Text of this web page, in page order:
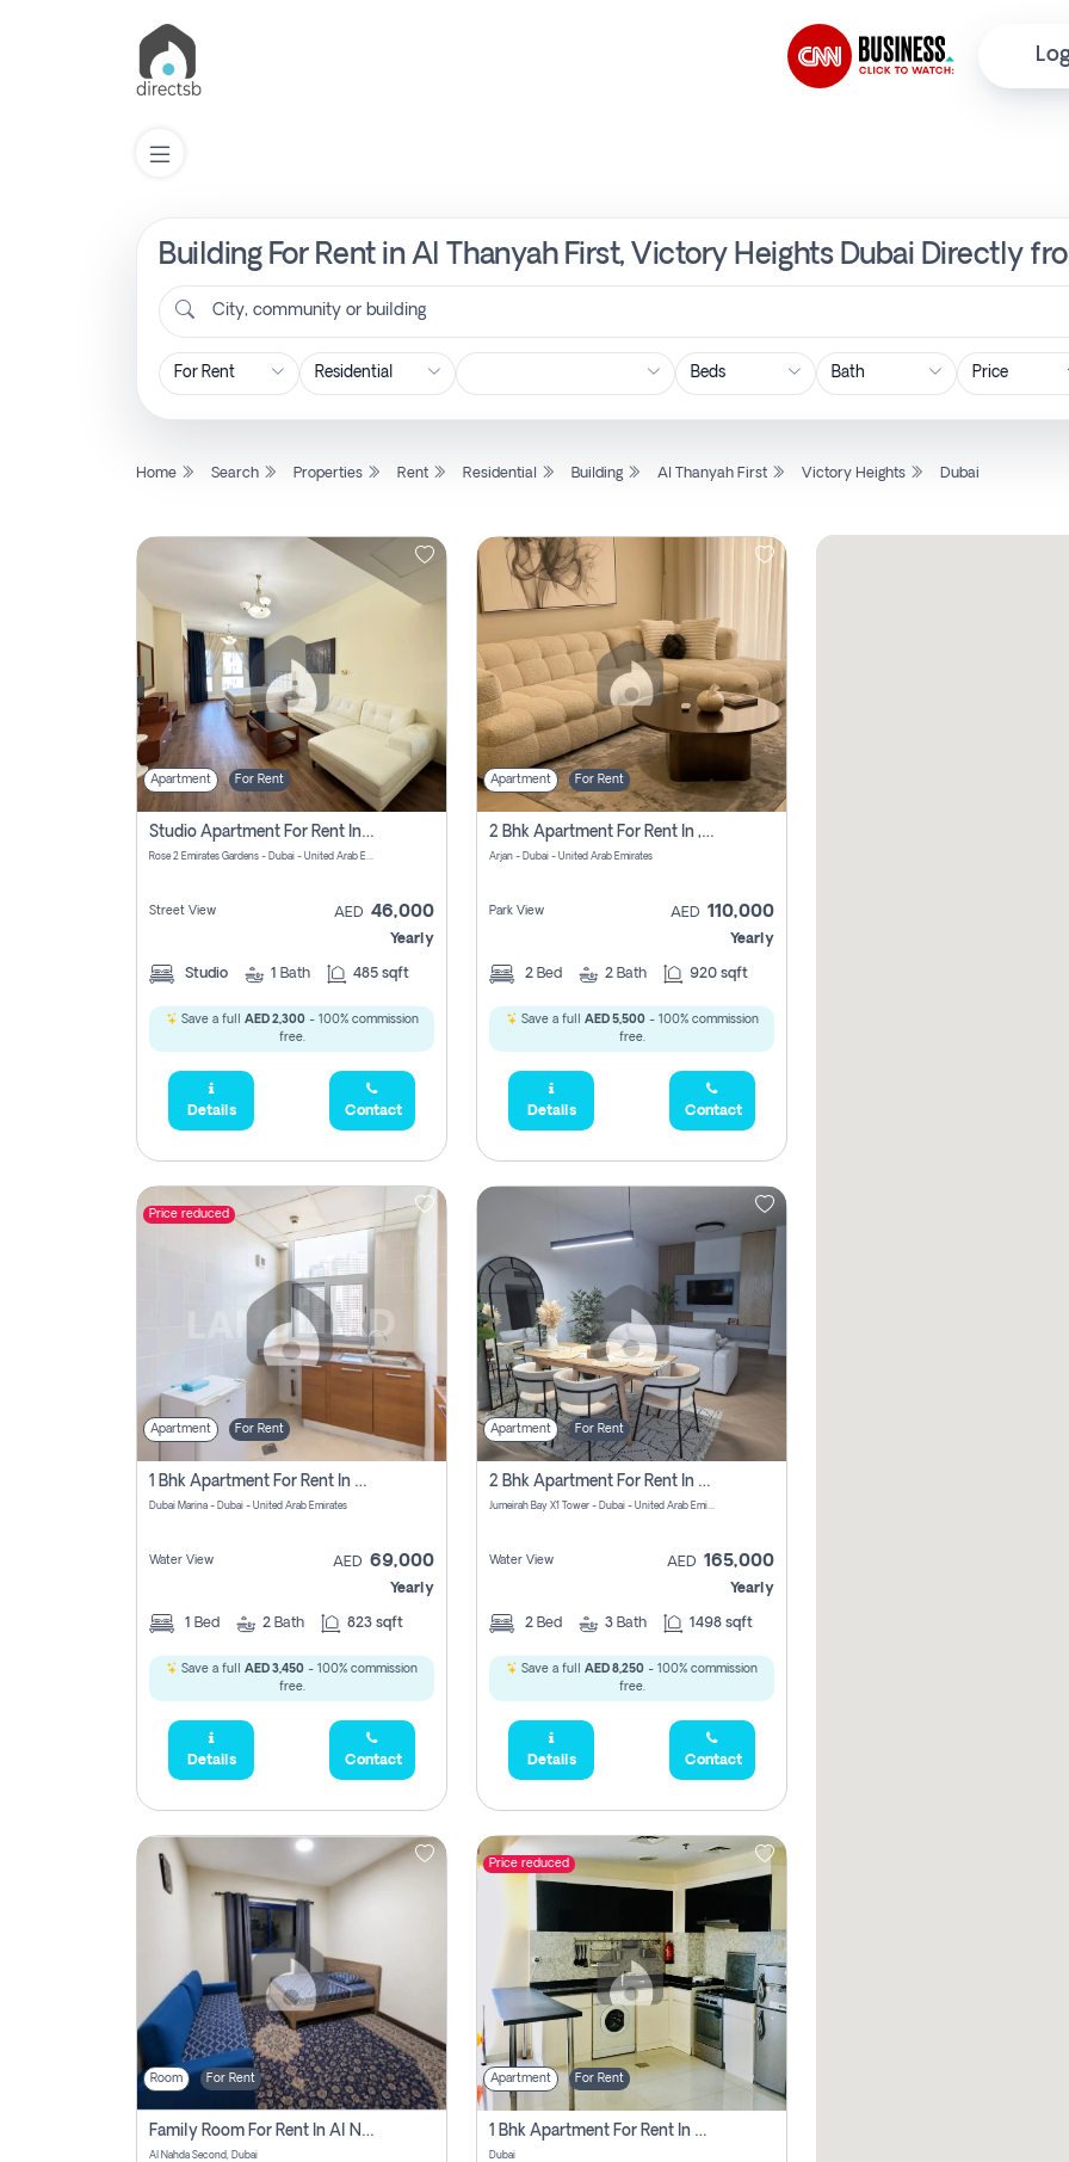
Building For Rent in Al Thanyah First, Victory Heights Dubai Directly
City, community or building
Price
Home Search Properties Rent Residential Building Al Thanyah First Victory Heights Dubai
Apartment For Rent
Studio Apartment For Rent In Al Barsha South Fourth, Dubai
Rose 2 Emirates Gardens - Dubai - United Arab Emirates
Street View AED 46,000
Yearly
Studio 1 Bath 485 sqft
Save a full AED 2,300- 100% commission
free.
Details Contact
Apartment For Rent
2 Bhk Apartment For Rent In , Dubai
Arjan - Dubai - United Arab Emirates
Park View AED 110,000
Yearly
2 Bed 2 Bath 920 sqft
Save a full AED 5,500- 100% commission
free.
Details Contact
Price reduced
Apartment For Rent
1 Bhk Apartment For Rent In Dubai Marina, Dec Towers
Dubai Marina - Dubai - United Arab Emirates
Water View AED 69,000
Yearly
1 Bed 2 Bath 823 sqft
Save a full AED 3,450 - 100% commission
free.
Details Contact
Apartment For Rent
2 Bhk Apartment For Rent In Al Thanyah Fifth, Dubai
Jumeirah Bay X1 Tower - Dubai - United Arab Emirates
Water View AED 165,000
Yearly
2 Bed 3 Bath 1498 sqft
Save a full AED 8,250 - 100% commission
free.
Details Contact
Room For Rent
Family Room For Rent In Al Nahda Second, Dubai
Al Nahda Second, Dubai
Price reduced
Apartment For Rent
1 Bhk Apartment For Rent In Dubai, Directly From Owner
Dubai